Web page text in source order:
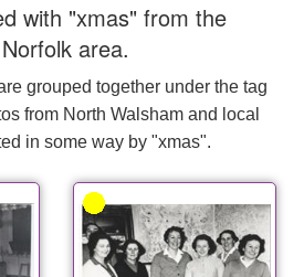
with "xmas" from the
area.
grouped together under the tag
from North Walsham and local
in some way by "xmas".